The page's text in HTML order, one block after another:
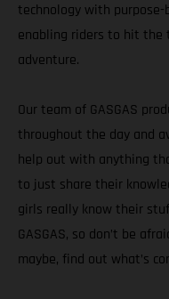
technology with
enabling riders to hit the
adventure.
Our team of GASGAS
throughout the day and
help out with anything
to just share their
girls really know their
GASGAS, so don’t be
maybe, find out what’s